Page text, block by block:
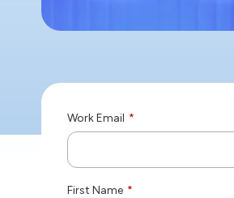
*
Work Email
*
First Name